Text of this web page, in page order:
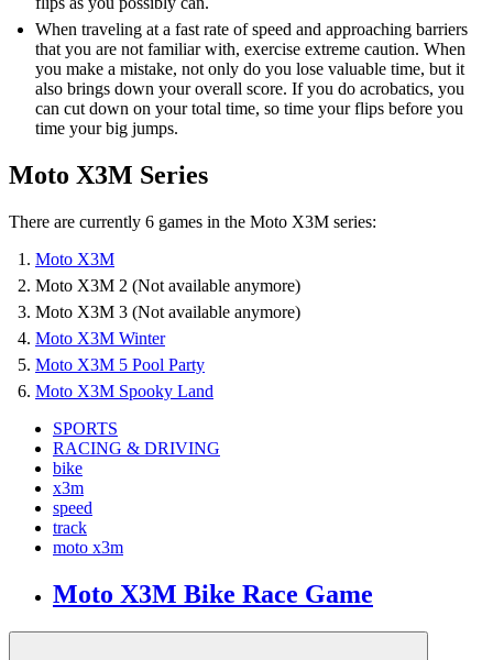
When traveling at a fast rate of speed and approaching barriers
that you are not familiar with, exercise extreme caution. When
you make a mistake, not only do you lose valuable time, but it
also brings down your overall score. If you do acrobatics, you
can cut down on your total time, so time your flips before you
time your big jumps.
Moto X3M Series
There are currently 6 games in the Moto X3M series:
Moto X3M
Moto X3M 2 (Not available anymore)
Moto X3M 3 (Not available anymore)
Moto X3M Winter
Moto X3M 5 Pool Party
Moto X3M Spooky Land
SPORTS
RACING & DRIVING
bike
x3m
speed
track
moto x3m
Moto X3M Bike Race Game